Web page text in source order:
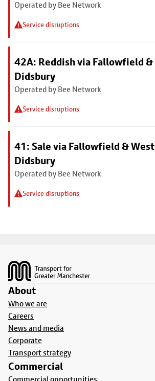
Operated by Bee Network
Service disruptions
42A: Reddish via Fallowfield &
Didsbury
Operated by Bee Network
Service disruptions
41: Sale via Fallowfield & West
Didsbury
Operated by Bee Network
Service disruptions
About
Who we are
Careers
News and media
Corporate
Transport strategy
Commercial